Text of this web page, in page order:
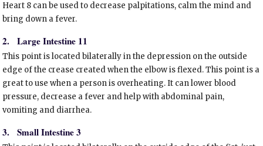
Heart 8 can be used to decrease palpitations, calm the mind and
bring down a fever.
2. Large Intestine 11
This point is located bilaterally in the depression on the outside
edge of the crease created when the elbow is flexed. This point is a
great to use when a person is overheating. It can lower blood
pressure, decrease a fever and help with abdominal pain,
vomiting and diarrhea.
3. Small Intestine 3